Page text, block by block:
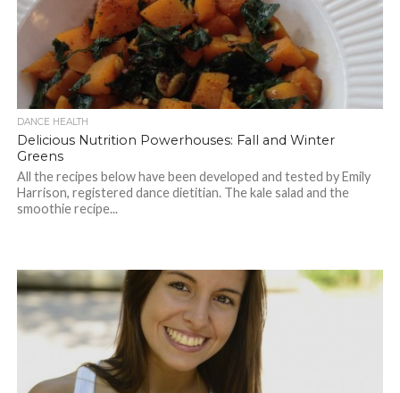
DANCE HEALTH
Delicious Nutrition Powerhouses: Fall and Winter
Greens
All the recipes below have been developed and tested by Emily
Harrison, registered dance dietitian. The kale salad and the
smoothie recipe...